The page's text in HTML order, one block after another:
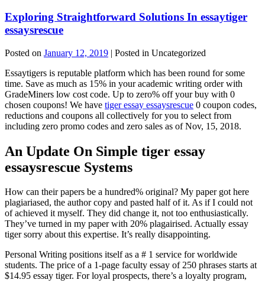
Exploring Straightforward Solutions In essaytiger
essaysrescue
Posted on January 12, 2019 | Posted in Uncategorized
Essaytigers is reputable platform which has been round for some
time. Save as much as 15% in your academic writing order with
GradeMiners low cost code. Up to zero% off your buy with 0
chosen coupons! We have tiger essay essaysrescue 0 coupon codes,
reductions and coupons all collectively for you to select from
including zero promo codes and zero sales as of Nov, 15, 2018.
An Update On Simple tiger essay
essaysrescue Systems
How can their papers be a hundred% original? My paper got here
plagiariased, the author copy and pasted half of it. As if I could not
of achieved it myself. They did change it, not too enthusiastically.
They’ve turned in my paper with 20% plagairised. Actually essay
tiger sorry about this expertise. It’s really disappointing.
Personal Writing positions itself as a # 1 service for worldwide
students. The price of a 1-page faculty essay of 250 phrases starts at
$14.95 essay tiger. For loyal prospects, there’s a loyalty program,